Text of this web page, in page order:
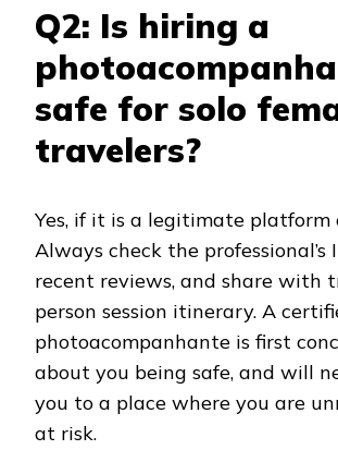
Q2: Is hiring a
safe for solo
travelers?
Yes, if it is a legitimate platform
Always check the professional’s
recent reviews, and share with
person session itinerary. A
photoacompanhante is first
about you being safe, and will
you to a place where you are
at risk.